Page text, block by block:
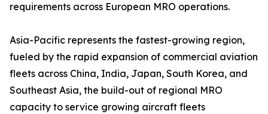
requirements across European MRO operations.
Asia-Pacific represents the fastest-growing region,
fueled by the rapid expansion of commercial aviation
fleets across China, India, Japan, South Korea, and
Southeast Asia, the build-out of regional MRO
capacity to service growing aircraft fleets